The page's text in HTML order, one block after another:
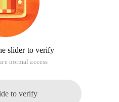
slider to verify
normal access
to verify